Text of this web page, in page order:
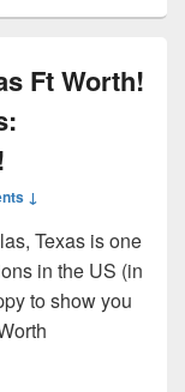
Ft Worth!
↓
Texas is one
in the US (in
to show you
Dallas Ft Worth! |